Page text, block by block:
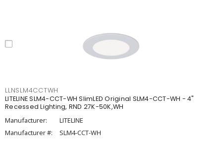
LLNSLM4CCTWH
LITELINE SLM4-CCT-WH SlimLED Original SLM4-CCT-WH - 4"
Recessed Lighting, RND 27K-50K,WH
Manufacturer:
LITELINE
Manufacturer #:
SLM4-CCT-WH